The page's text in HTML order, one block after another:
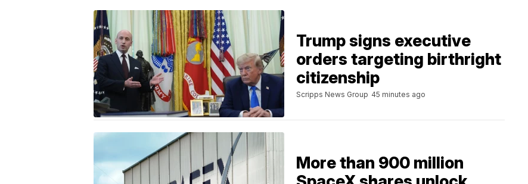
Trump signs executive
orders targeting birthright
citizenship
Scripps News Group 45 minutes ago
More than 900 million